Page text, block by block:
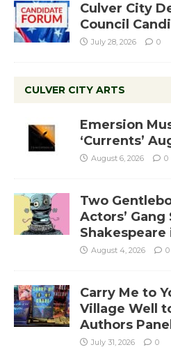
Culver City
Council
July 28, 2026 0
CULVER CITY ARTS
Emersion
‘Currents’
August 6, 2026 0
Two
Actors’
Shakespeare
August 4, 2026 0
Carry Me to
Village Well
Authors Panel
July 31, 2026 0